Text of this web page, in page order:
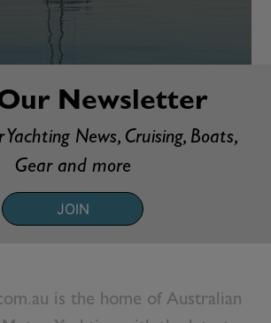
Newsletter
News, Cruising, Boats,
Gear and more
JOIN
is the home of Australian